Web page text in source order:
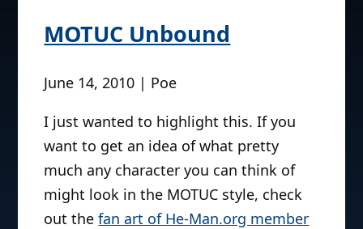
MOTUC Unbound
June 14, 2010 | Poe
I just wanted to highlight this. If you
want to get an idea of what pretty
much any character you can think of
might look in the MOTUC style, check
out thefan art of He-Man.org member